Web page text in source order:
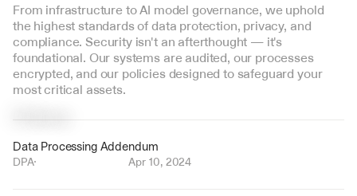
From infrastructure to AI model governance, we uphold
the highest standards of data protection, privacy, and
compliance. Security isn't an afterthought — it's
foundational. Our systems are audited, our processes
encrypted, and our policies designed to safeguard your
most critical assets.
Policies
Data Processing Addendum
DPA Apr 10, 2024